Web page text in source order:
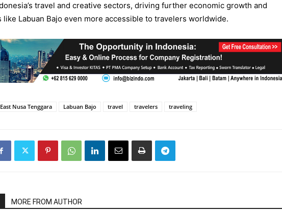
travel and creative sectors, driving further economic growth and
like Labuan Bajo even more accessible to travelers worldwide.
East Nusa Tenggara Labuan Bajo travel travelers traveling
MORE FROM AUTHOR